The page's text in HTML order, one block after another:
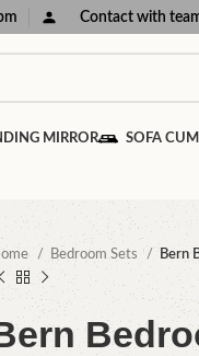
Contact with
MIRROR SOFA
Bedroom Sets Bern